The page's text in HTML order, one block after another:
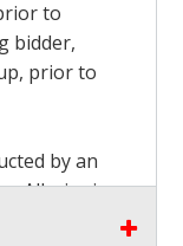
to
bidder,
prior to
by an
All winning
within the